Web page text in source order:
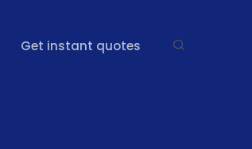
Get instant quotes